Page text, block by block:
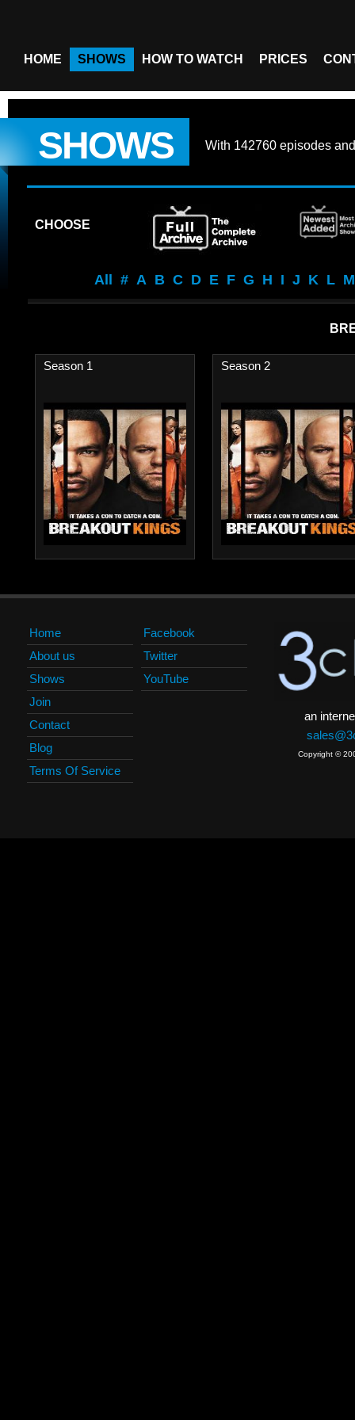
HOME SHOWS HOW TO WATCH PRICES
SHOWS With 142760 episodes
CHOOSE
All # A B C D E F G H I J K L M
Season 1 Season 2
Home
About us
Shows
Join
Contact
Blog
Terms Of Service
Facebook
Twitter
YouTube
an
Copyright ©